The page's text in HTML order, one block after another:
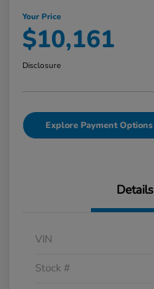
Your Price
$10,161
Disclosure
Explore Payment Options
Details
VIN
Stock #